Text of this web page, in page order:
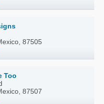
87505
Too
87507